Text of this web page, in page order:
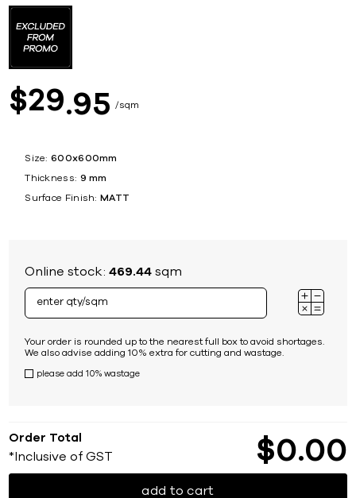
$29 95 sqm
Size: 600x600mm
Thickness: 9 mm
Surface Finish: MATT
Online stock:469.44 sqm
Your order is rounded up to the nearest full box to avoid shortages.
We also advise adding 10% extra for cutting and wastage.
please add 10% wastage
Order Total
*Inclusive of GST $0 00
add to cart